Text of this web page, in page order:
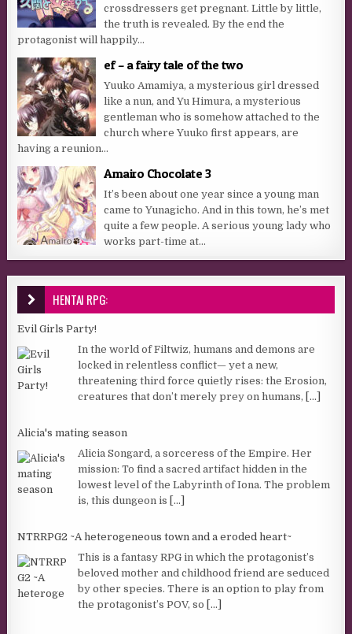
crossdressers get pregnant. Little by little,
the truth is revealed. By the end the
protagonist will happily...
ef – a fairy tale of the two
Yuuko Amamiya, a mysterious girl dressed
like a nun, and Yu Himura, a mysterious
gentleman who is somehow attached to the
church where Yuuko first appears, are
having a reunion...
Amairo Chocolate 3
It’s been about one year since a young man
came to Yunagicho. And in this town, he’s met
quite a few people. A serious young lady who
works part-time at...
HENTAI RPG:
Evil Girls Party!
In the world of Filtwiz, humans and demons are
locked in relentless conflict— yet a new,
threatening third force quietly rises: the Erosion,
creatures that don’t merely prey on humans,
[...]
Alicia's mating season
Alicia Songard, a sorceress of the Empire. Her
mission: To find a sacred artifact hidden in the
lowest level of the Labyrinth of Iona. The problem
is, this dungeon is
[...]
NTRRPG2 ~A heterogeneous town and a eroded heart~
This is a fantasy RPG in which the protagonist’s
beloved mother and childhood friend are seduced
by other species. There is an option to play from
the protagonist’s POV, so
[...]